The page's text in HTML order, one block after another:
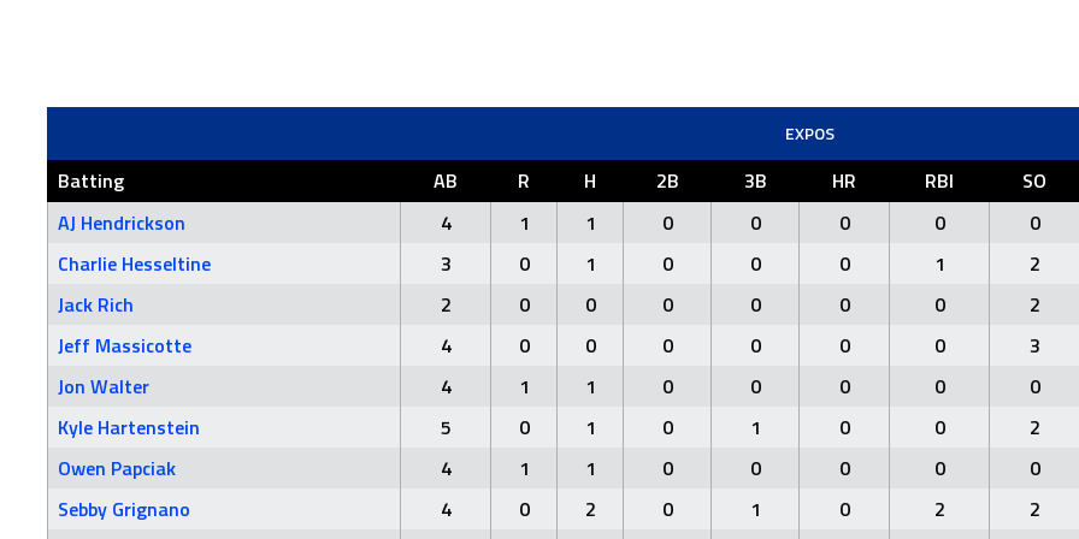
EXPOS
Batting AB R H 2B 3B HR RBI
SO
AJ Hendrickson
4 1 1 0 0 0 0
0
Charlie Hesseltine
3 0 1 0 0 0 1
2
Jack Rich
2 0 0 0 0 0 0
2
Jeff Massicotte
4 0 0 0 0 0 0
3
Jon Walter
4 1 1 0 0 0 0
0
Kyle Hartenstein
5 0 1 0 1 0 0
2
Owen Papciak
4 1 1 0 0 0 0
0
Sebby Grignano
4 0 2 0 1 0 2
2